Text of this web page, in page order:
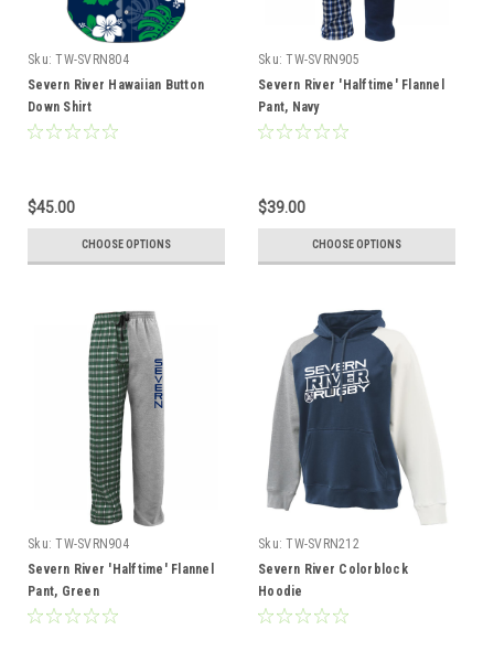
Sku: TW-SVRN804
Severn River Hawaiian Button
Down Shirt
$45.00
CHOOSE OPTIONS
Sku: TW-SVRN905
Severn River 'Halftime' Flannel
Pant, Navy
$39.00
CHOOSE OPTIONS
Sku: TW-SVRN904
Severn River 'Halftime' Flannel
Pant, Green
Sku: TW-SVRN212
Severn River Colorblock
Hoodie